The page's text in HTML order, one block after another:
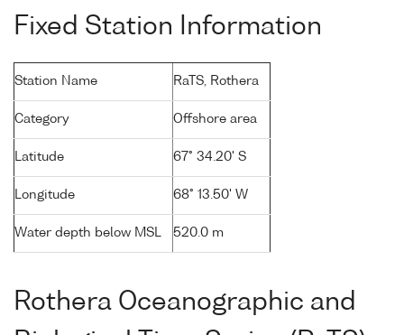
Fixed Station Information
Station Name RaTS, Rothera
Category Offshore area
Latitude 67° 34.20' S
Longitude 68° 13.50' W
Water depth below MSL 520.0 m
Rothera Oceanographic and